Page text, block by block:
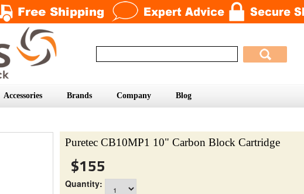
Accessories Brands Company Blog
Puretec CB10MP1 10" Carbon Block Cartridge
$155
Quantity: